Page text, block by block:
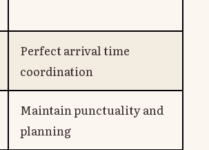
Perfect arrival time
coordination
Maintain punctuality and
planning